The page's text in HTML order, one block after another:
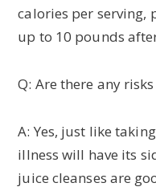
calories per serving,
up to 10 pounds
Q: Are there any
A: Yes, just like
illness will have its
juice cleanses are